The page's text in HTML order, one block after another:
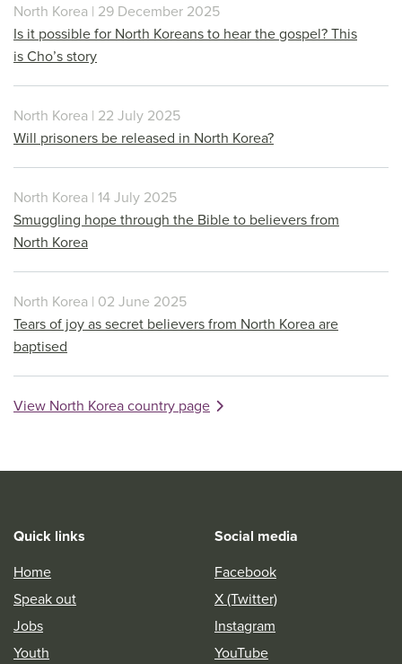
North Korea | 29 December 2025
Is it possible for North Koreans to hear the gospel? This
is Cho’s story
North Korea | 22 July 2025
Will prisoners be released in North Korea?
North Korea | 14 July 2025
Smuggling hope through the Bible to believers from
North Korea
North Korea | 02 June 2025
Tears of joy as secret believers from North Korea are
baptised
View North Korea country page
Quick links
Home
Speak out
Jobs
Youth
Social media
Facebook
X (Twitter)
Instagram
YouTube